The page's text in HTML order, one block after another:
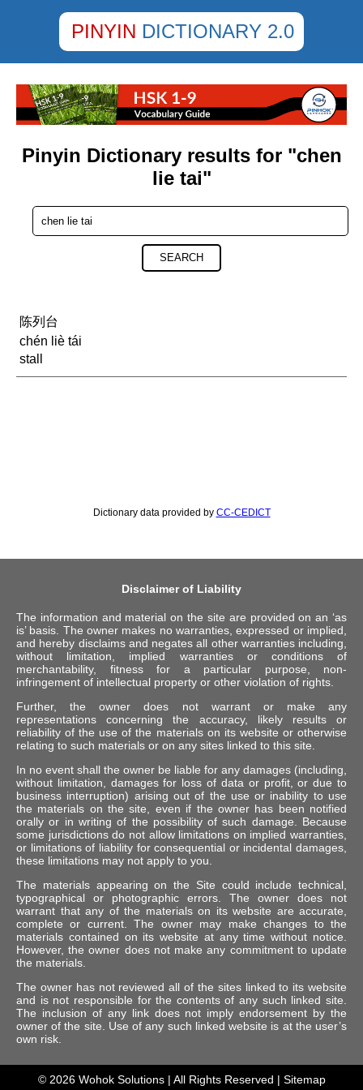
PINYIN DICTIONARY 2.0
Pinyin Dictionary results for "chen
lie tai"
SEARCH
陈列台
chén liè tái
stall
Dictionary data provided by CC-CEDICT
Disclaimer of Liability
The information and material on the site are provided on an ‘as
is’ basis. The owner makes no warranties, expressed or implied,
and hereby disclaims and negates all other warranties including,
without limitation, implied warranties or conditions of
merchantability, fitness for a particular purpose, non-
infringement of intellectual property or other violation of rights.
Further, the owner does not warrant or make any
representations concerning the accuracy, likely results or
reliability of the use of the materials on its website or otherwise
relating to such materials or on any sites linked to this site.
In no event shall the owner be liable for any damages (including,
without limitation, damages for loss of data or profit, or due to
business interruption) arising out of the use or inability to use
the materials on the site, even if the owner has been notified
orally or in writing of the possibility of such damage. Because
some jurisdictions do not allow limitations on implied warranties,
or limitations of liability for consequential or incidental damages,
these limitations may not apply to you.
The materials appearing on the Site could include technical,
typographical or photographic errors. The owner does not
warrant that any of the materials on its website are accurate,
complete or current. The owner may make changes to the
materials contained on its website at any time without notice.
However, the owner does not make any commitment to update
the materials.
The owner has not reviewed all of the sites linked to its website
and is not responsible for the contents of any such linked site.
The inclusion of any link does not imply endorsement by the
owner of the site. Use of any such linked website is at the user’s
own risk.
© 2026 Wohok Solutions| All Rights Reserved | Sitemap